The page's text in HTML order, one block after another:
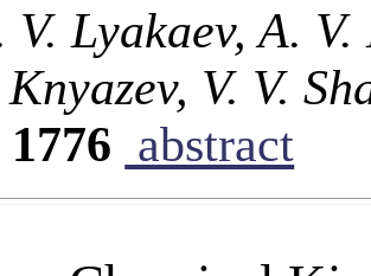
V. Lyakaev, A.
Knyazev, V. V.
abstract